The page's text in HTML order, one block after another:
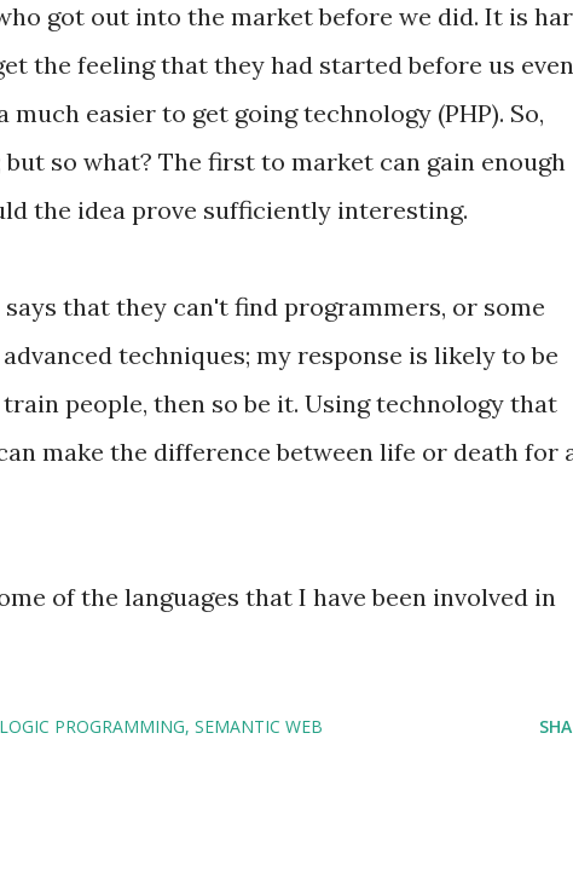
got out into the market before we did. It is
the feeling that they had started before us
much easier to get going technology (PHP). So,
but so what? The first to market can gain enough
the idea prove sufficiently interesting.
that they can't find programmers, or some
techniques; my response is likely to be
people, then so be it. Using technology that
make the difference between life or death for
of the languages that I have been involved in
LOGIC PROGRAMMING SEMANTIC WEB